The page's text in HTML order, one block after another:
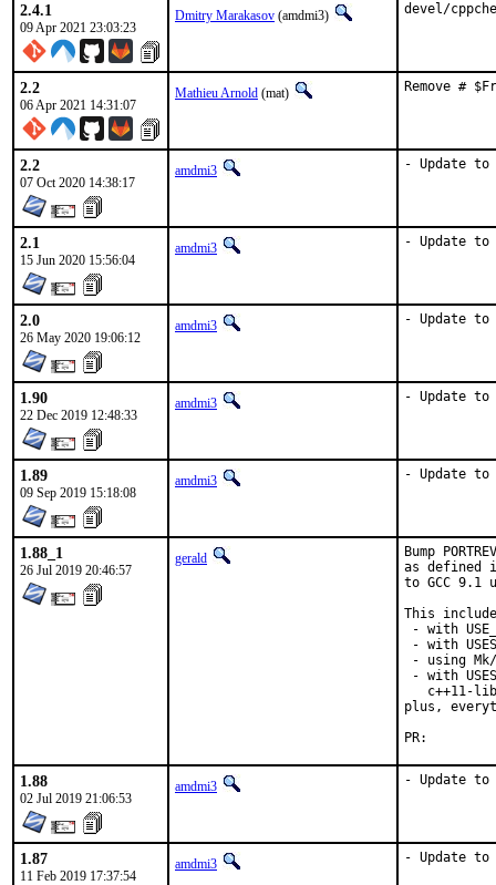
2.4.1
09 Apr 2021 23:03:23
Dmitry Marakasov (amdmi3) devel/
2.2
06 Apr 2021 14:31:07
Mathieu Arnold (mat) Remove #
2.2
07 Oct 2020 14:38:17
amdmi3 - Update to
2.1
15 Jun 2020 15:56:04
amdmi3 - Update to
2.0
26 May 2020 19:06:12
amdmi3 - Update to
1.90
22 Dec 2019 12:48:33
amdmi3 - Update to
1.89
09 Sep 2019 15:18:08
amdmi3 - Update to
1.88_1
26 Jul 2019 20:46:57
gerald
Bump
as defined
to GCC 9.1
This
- with
- with
- using
- with
c++11-
plus,
1.88
02 Jul 2019 21:06:53
amdmi3 - Update to
1.87
11 Feb 2019 17:37:54
amdmi3 - Update to